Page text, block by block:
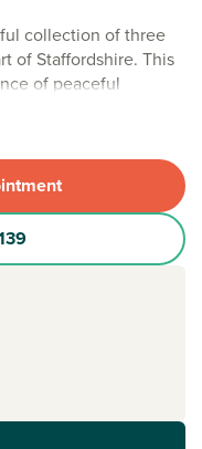
collection of three
of Staffordshire. This
of peaceful
for modern
professionals,
upon Trent
upon Trent
set amongst green
and outdoor play,
and easy access to
transport